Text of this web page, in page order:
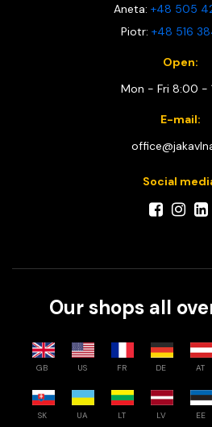
Aneta: +48 505
Piotr: +48 516
Open:
Mon - Fri 8:00 -
E-mail:
Social
Our shops all
GB US FR DE AT
SK UA LT LV EE